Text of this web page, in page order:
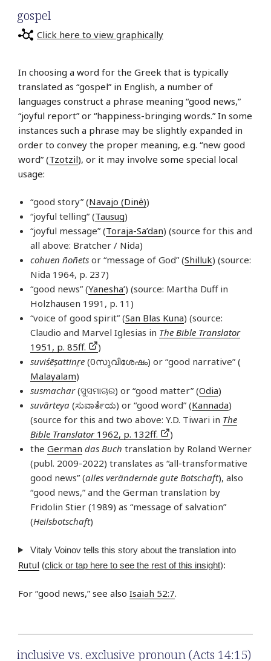
gospel
Click here to view graphically
In choosing a word for the Greek that is typically
translated as “gospel” in English, a number of
languages construct a phrase meaning “good news,”
“joyful report” or “happiness-bringing words.” In some
instances such a phrase may be slightly expanded in
order to convey the proper meaning, e.g. “new good
word” (Tzotzil), or it may involve some special local
usage:
“good story” (Navajo (Dinė))
“joyful telling” (Tausug)
“joyful message” (Toraja-Sa’dan) (source for this and
all above: Bratcher / Nida)
cohuen ñoñets or “message of God” (Shilluk) (source:
Nida 1964, p. 237)
“good news” (Yanesha’) (source: Martha Duff in
Holzhausen 1991, p. 11)
“voice of good spirit” (San Blas Kuna) (source:
Claudio and Marvel Iglesias in The Bible Translator
1951, p. 85ff.
)
suviśēṣattinṟe (0സുവിശേഷം) or “good narrative” (
Malayalam)
susmachar(ସୁସମାଚାର) or “good matter” (Odia)
suvārteya (ಸುವಾರ್ತೆಯ) or “good word” (Kannada)
(source for this and two above: Y.D. Tiwari in The
Bible Translator1962, p. 132ff.
)
the German das Buch translation by Roland Werner
(publ. 2009-2022) translates as “all-transformative
good news” (alles verändernde gute Botschaft), also
“good news,” and the German translation by
Fridolin Stier (1989) as “message of salvation”
(Heilsbotschaft)
Vitaly Voinov tells this story about the translation into
Rutul (click or tap here to see the rest of this insight):
For “good news,” see also Isaiah 52:7.
inclusive vs. exclusive pronoun (Acts 14:15)